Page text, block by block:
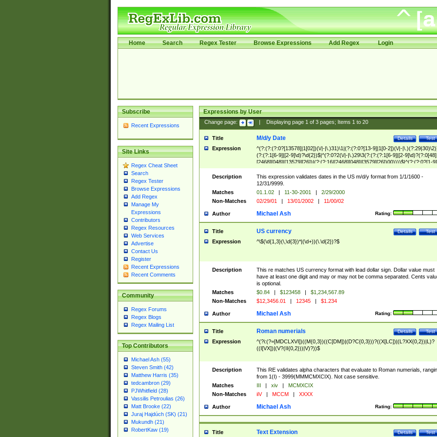
Home Search Regex Tester Browse Expressions Add Regex Login
Subscribe
Recent Expressions
Site Links
Regex Cheat Sheet
Search
Regex Tester
Browse Expressions
Add Regex
Manage My
Expressions
Contributors
Regex Resources
Web Services
Advertise
Contact Us
Register
Recent Expressions
Recent Comments
Community
Regex Forums
Regex Blogs
Regex Mailing List
Top Contributors
Michael Ash (55)
Steven Smith (42)
Matthew Harris (35)
tedcambron (29)
PJWhitfield (28)
Vassilis Petroulias (26)
Matt Brooke (22)
Juraj Hajdúch (SK) (21)
Mukundh (21)
RobertKaw (19)
Expressions by User
Change page: Displaying page 1of 3pages; Items 1to 20
Title Test
Details
M/d/y Date
Expression
^(?:(?:(?:0?[13578]|1[02])(\/|-|\.)31)\1|(?:(?:0?[13-9]|1[0-2])(\/|-
(?:(?:1[6-9]|[2-9]\d)?\d{2})$|^(?:0?2(\/|-|\.)29\3(?:(?:(?:1[6-9]|[2-
[2468][048]|[13579][26])|(?:(?:16|[2468][048]|[3579][26])00))))$|^(?:(?:0?[1-
(?:1[0-2]))(\/|-|\.)(?:0?[1-9]|1\d|2[0-8])\4(?:(?:1[6-9]|[2-9]\d)?\d{2})$
Description
This expression validates dates in the US m/d/y format from 1/1/1600 -
12/31/9999.
Matches
01.1.02 | 11-30-2001 |
2/29/2000
Non-Matches
02/29/01 | 13/01/2002 | 11/00/02
Author Rating:
Michael Ash
Title Test
Details
US currency
Expression ^\$(\d{1,3}(\,\d{3})*|(\d+))(\.\d{2})?$
Description
This re matches US currency format with lead dollar sign. Dollar value must
have at least one digit and may or may not be comma separated. Cents
is optional.
Matches
$0.84 | $123458 |
$1,234,567.89
Non-Matches
$12,3456.01 | 12345 | $1.234
Author Rating:
Michael Ash
Title Test
Details
Roman numerials
Expression
^(?i:(?=[MDCLXVI])((M{0,3})((C[DM])|(D?C{0,3}))?((X[LC])|(L?XX{0,2})|L)?
((I[VX])|(V?(II{0,2}))|V)?))$
Description
This RE validates alpha characters that evaluate to Roman numerials,
from 1(I) - 3999(MMMCMXCIX). Not case sensitive.
Matches
III | xiv |
MCMXCIX
Non-Matches
iiV | MCCM | XXXX
Author Rating:
Michael Ash
Title Test
Details
Text Extension